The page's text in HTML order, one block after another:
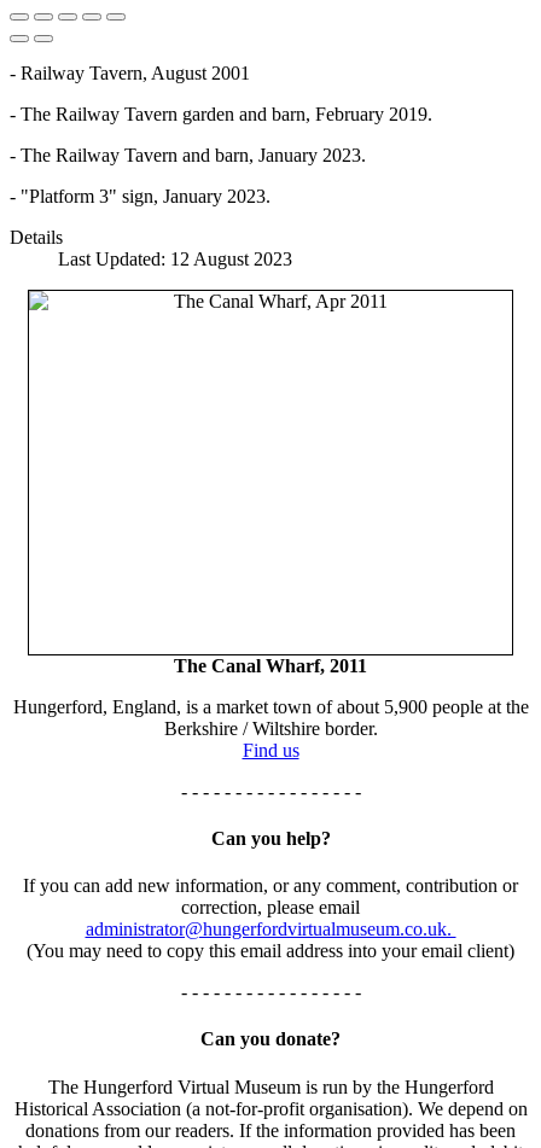
- Railway Tavern, August 2001
- The Railway Tavern garden and barn, February 2019.
- The Railway Tavern and barn, January 2023.
- "Platform 3" sign, January 2023.
Details
Last Updated: 12 August 2023
The Canal Wharf, 2011
Hungerford, England, is a market town of about 5,900 people at the
Berkshire / Wiltshire border.
Find us
- - - - - - - - - - - - - - - - -
Can you help?
If you can add new information, or any comment, contribution or
correction, please email
administrator@hungerfordvirtualmuseum.co.uk.
(You may need to copy this email address into your email client)
- - - - - - - - - - - - - - - - -
Can you donate?
The Hungerford Virtual Museum is run by the Hungerford
Historical Association (a not-for-profit organisation). We depend on
donations from our readers. If the information provided has been